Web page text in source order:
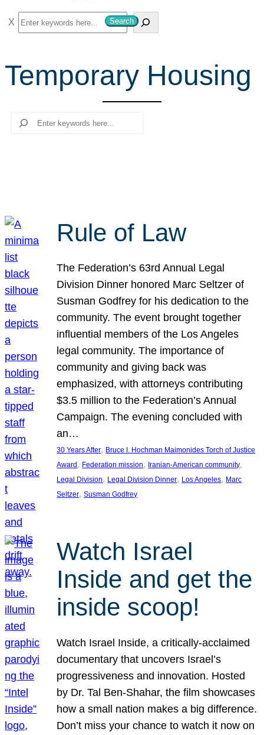
S
e
r
c
Search
Temporary Housing
Search
Rule of Law
The Federation’s 63rd Annual Legal
Division Dinner honored Marc Seltzer of
Susman Godfrey for his dedication to the
community. The event brought together
influential members of the Los Angeles
legal community. The importance of
community and giving back was
emphasized, with attorneys contributing
$3.5 million to the Federation’s Annual
Campaign. The evening concluded with
an…
30 Years After, Bruce I. Hochman Maimonides Torch of Justice
Award , Federation mission, Iranian-American community
Legal Division, Legal Division Dinner, Los Angeles, Marc
Seltzer, Susman Godfrey
Watch Israel
Inside and get the
inside scoop!
Watch Israel Inside, a critically-acclaimed
documentary that uncovers Israel’s
progressiveness and innovation. Hosted
by Dr. Tal Ben-Shahar, the film showcases
how a small nation makes a big difference.
Don’t miss your chance to watch it now on